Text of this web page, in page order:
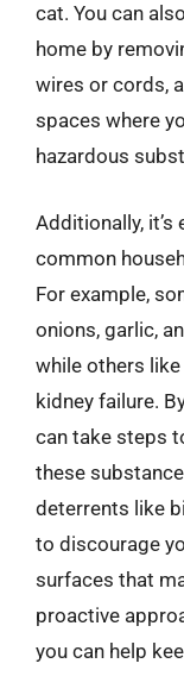
cat. You can
home by
wires or cords,
spaces where
hazardous
Additionally,
common
For example,
onions, garlic,
while others
kidney failure.
can take steps
these
deterrents like
to discourage
surfaces that
proactive
you can help